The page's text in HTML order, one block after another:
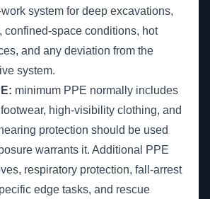
system for deep excavations,
confined-space conditions, hot
and any deviation from the
system.
minimum PPE normally includes
high-visibility clothing, and
protection should be used
warrants it. Additional PPE
respiratory protection, fall-arrest
edge tasks, and rescue